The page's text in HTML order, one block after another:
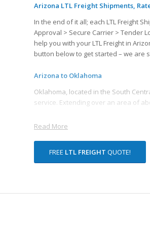
Arizona LTL Freight Shipments,
In the end of it all; each LTL Freight
Approval > Secure Carrier > Tender
help you with your LTL Freight in
button below to get started – we are
Arizona to Oklahoma
Oklahoma, located in the South
service. Extending over an area of
Read More
FREE LTL FREIGHT QUOTE!